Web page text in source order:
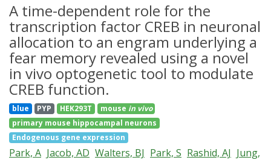
A time-dependent role for the
transcription factor CREB in neuronal
allocation to an engram underlying a
fear memory revealed using a novel
in vivo optogenetic tool to modulate
CREB function.
blue PYP HEK293T mouse in vivo
primary mouse hippocampal neurons
Endogenous gene expression
Park, A Jacob, AD Walters, BJ Park, S Rashid, AJ Jung,